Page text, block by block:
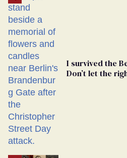
Georgia
Ballot
I survived the
Don’t let the